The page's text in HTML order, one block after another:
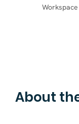
Workspace
About